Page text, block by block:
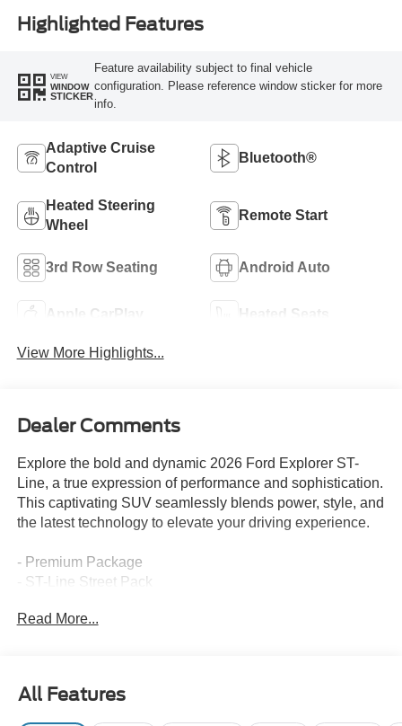
Highlighted Features
VIEW
WINDOW
STICKER
Feature availability subject to final vehicle
configuration. Please reference window sticker for more
info.
Adaptive Cruise
Control
Bluetooth®
Heated Steering
Wheel
Remote Start
3rd Row Seating Android Auto
Apple CarPlay Heated Seats
View More Highlights...
Dealer Comments
Explore the bold and dynamic 2026 Ford Explorer ST-
Line, a true expression of performance and sophistication.
This captivating SUV seamlessly blends power, style, and
the latest technology to elevate your driving experience.
- Premium Package
- ST-Line Street Pack
- 110V/150W AC Power Outlet
- Performance Brakes
- 2nd Row Heated Seats
Read More...
All Features